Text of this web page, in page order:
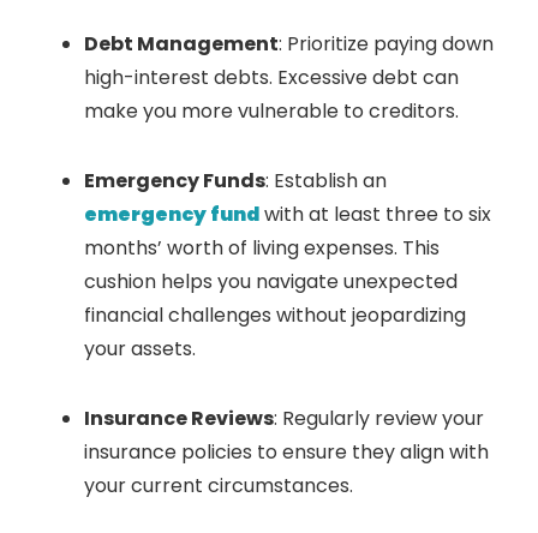
Debt Management: Prioritize paying down
high-interest debts. Excessive debt can
make you more vulnerable to creditors.
Emergency Funds: Establish an
emergency fundwith at least three to six
months’ worth of living expenses. This
cushion helps you navigate unexpected
financial challenges without jeopardizing
your assets.
Insurance Reviews: Regularly review your
insurance policies to ensure they align with
your current circumstances.